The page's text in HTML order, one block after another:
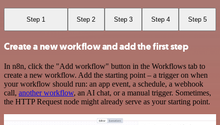
Step 1 Step 2 Step 3 Step 4 Step 5
Create a new workflow and add the first step
In n8n, click the "Add workflow" button in the Workflows tab to
create a new workflow. Add the starting point – a trigger on when
your workflow should run: an app event, a schedule, a webhook
call, another workflow, an AI chat, or a manual trigger. Sometimes,
the HTTP Request node might already serve as your starting point.